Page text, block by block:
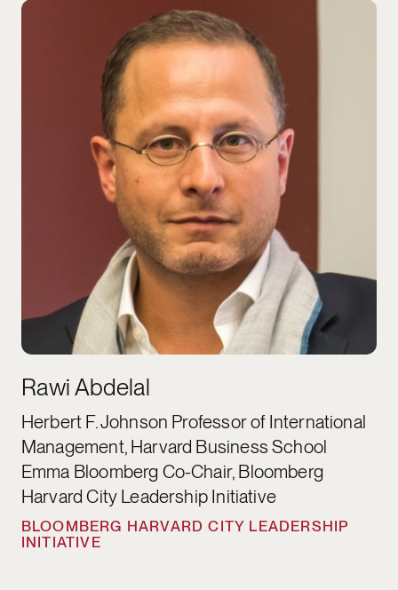
Rawi Abdelal
Rawi Abdelal
Herbert F. Johnson Professor of International
Management, Harvard Business School
Emma Bloomberg Co-Chair, Bloomberg
Harvard City Leadership Initiative
BLOOMBERG HARVARD CITY LEADERSHIP
INITIATIVE